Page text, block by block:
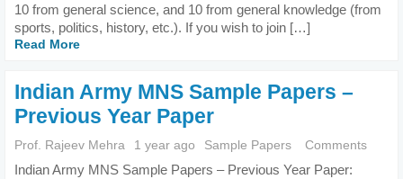
10 from general science, and 10 from general knowledge (from
sports, politics, history, etc.). If you wish to join […]
Read More
Indian Army MNS Sample Papers –
Previous Year Paper
Prof. Rajeev Mehra 1 year ago Sample Papers Comments
Indian Army MNS Sample Papers – Previous Year Paper: